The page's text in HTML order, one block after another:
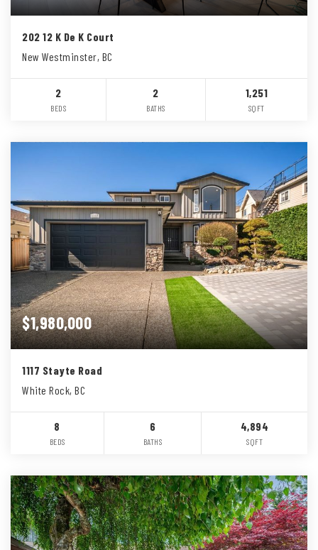
202 12 K De K Court
New Westminster, BC
2
BEDS
2
BATHS
1,251
SQFT
$1,980,000
1117 Stayte Road
White Rock, BC
8
BEDS
6
BATHS
4,894
SQFT